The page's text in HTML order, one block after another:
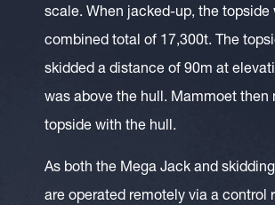
scale. When jacked-up, the topside
combined total of 17,300t. The
skidded a distance of 90m at
was above the hull. Mammoet then
topside with the hull.
As both the Mega Jack and
are operated remotely via a control